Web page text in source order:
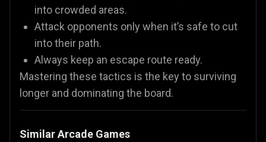
into crowded areas.
Attack opponents only when it’s safe to cut
into their path.
Always keep an escape route ready.
Mastering these tactics is the key to surviving
longer and dominating the board.
Similar Arcade Games